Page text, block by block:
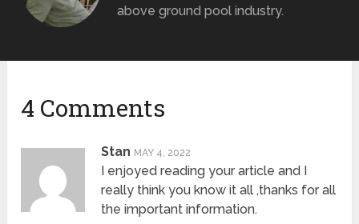
above ground pool industry.
4 Comments
Stan MAY 4, 2022
I enjoyed reading your article and I
really think you know it all ,thanks for all
the important information.